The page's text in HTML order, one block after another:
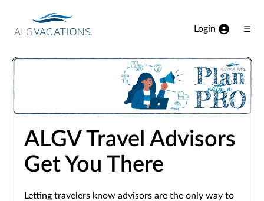
Login
ALGV Travel Advisors
Get You There
Letting travelers know advisors are the only way to